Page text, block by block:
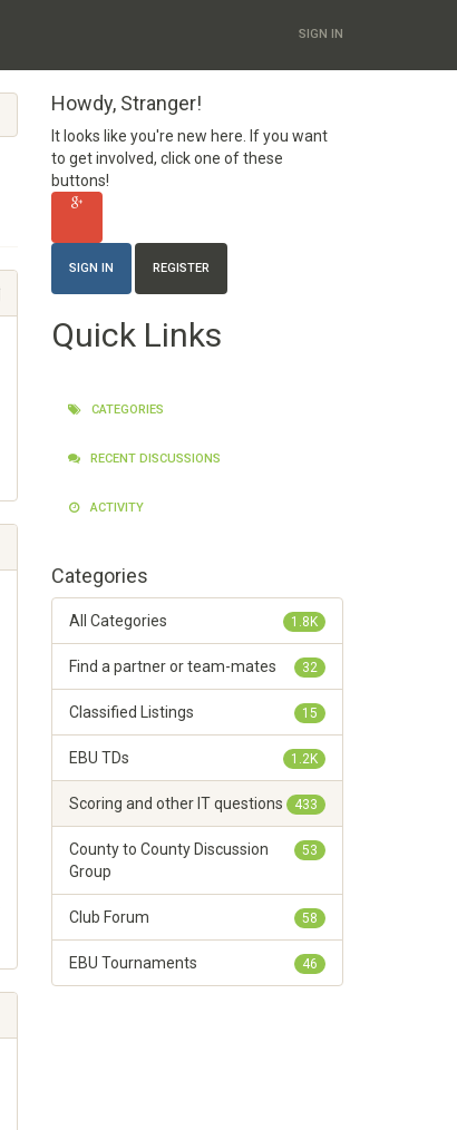
SIGN IN
Howdy, Stranger!
It looks like you're new here. If you want
to get involved, click one of these
buttons!
SIGN IN REGISTER
Quick Links
CATEGORIES
RECENT DISCUSSIONS
ACTIVITY
Categories
1.8K
All Categories
32
Find a partner or team-mates
15
Classified Listings
1.2K
EBU TDs
433
Scoring and other IT questions
53
County to County Discussion
Group
58
Club Forum
46
EBU Tournaments